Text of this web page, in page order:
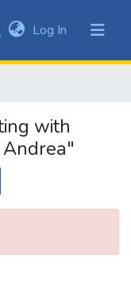
Log In (current)
with
Andrea"